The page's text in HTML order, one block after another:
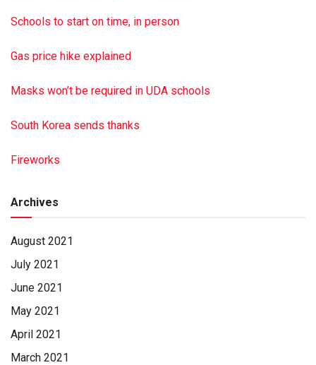
Schools to start on time, in person
Gas price hike explained
Masks won’t be required in UDA schools
South Korea sends thanks
Fireworks
Archives
August 2021
July 2021
June 2021
May 2021
April 2021
March 2021